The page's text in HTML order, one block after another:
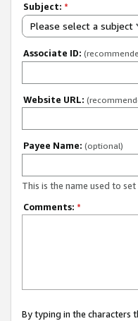
Subject: *
Please select a subject
Associate ID:
Website URL:
Payee Name: (optional)
This is the name used to
Comments: *
By typing in the characters